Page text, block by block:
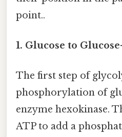
point..
1. Glucose to
The first step of
phosphorylation of
enzyme hexokinase.
ATP to add a